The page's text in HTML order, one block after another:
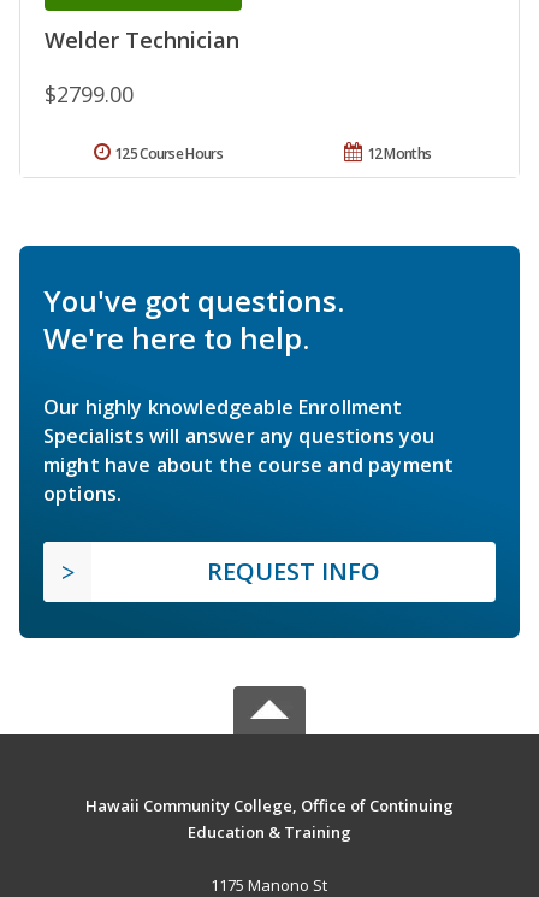
Welder Technician
$2799.00
12 Months
125 Course Hours
You've got questions.
We're here to help.
Our highly knowledgeable Enrollment
Specialists will answer any questions you
might have about the course and payment
options.
REQUEST INFO
Hawaii Community College, Office of Continuing
Education & Training
1175 Manono St